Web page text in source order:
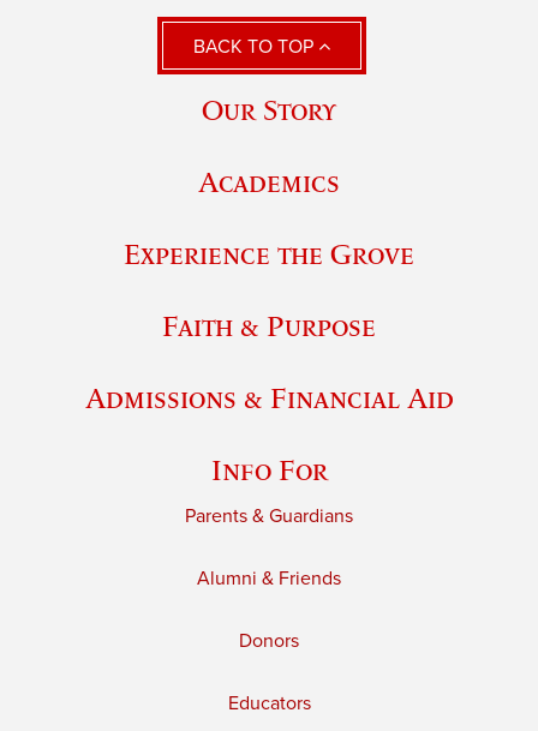
BACK TO TOP
Our Story
Academics
Experience the Grove
Faith & Purpose
Admissions & Financial Aid
Info For
Parents & Guardians
Alumni & Friends
Donors
Educators